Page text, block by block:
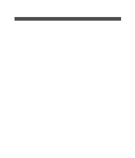
(Tippapatt/Getty